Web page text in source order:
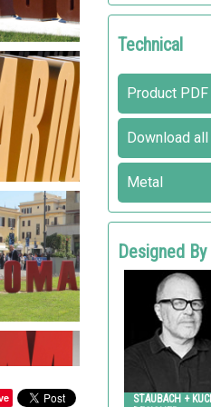
Technical
Product PDF
Download
Metal
Designed By
STAUBACH +
DESIGNER
Metalco
STAUBACH +